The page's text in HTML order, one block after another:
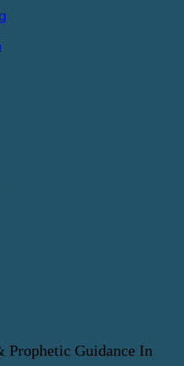
Prophetic Guidance In